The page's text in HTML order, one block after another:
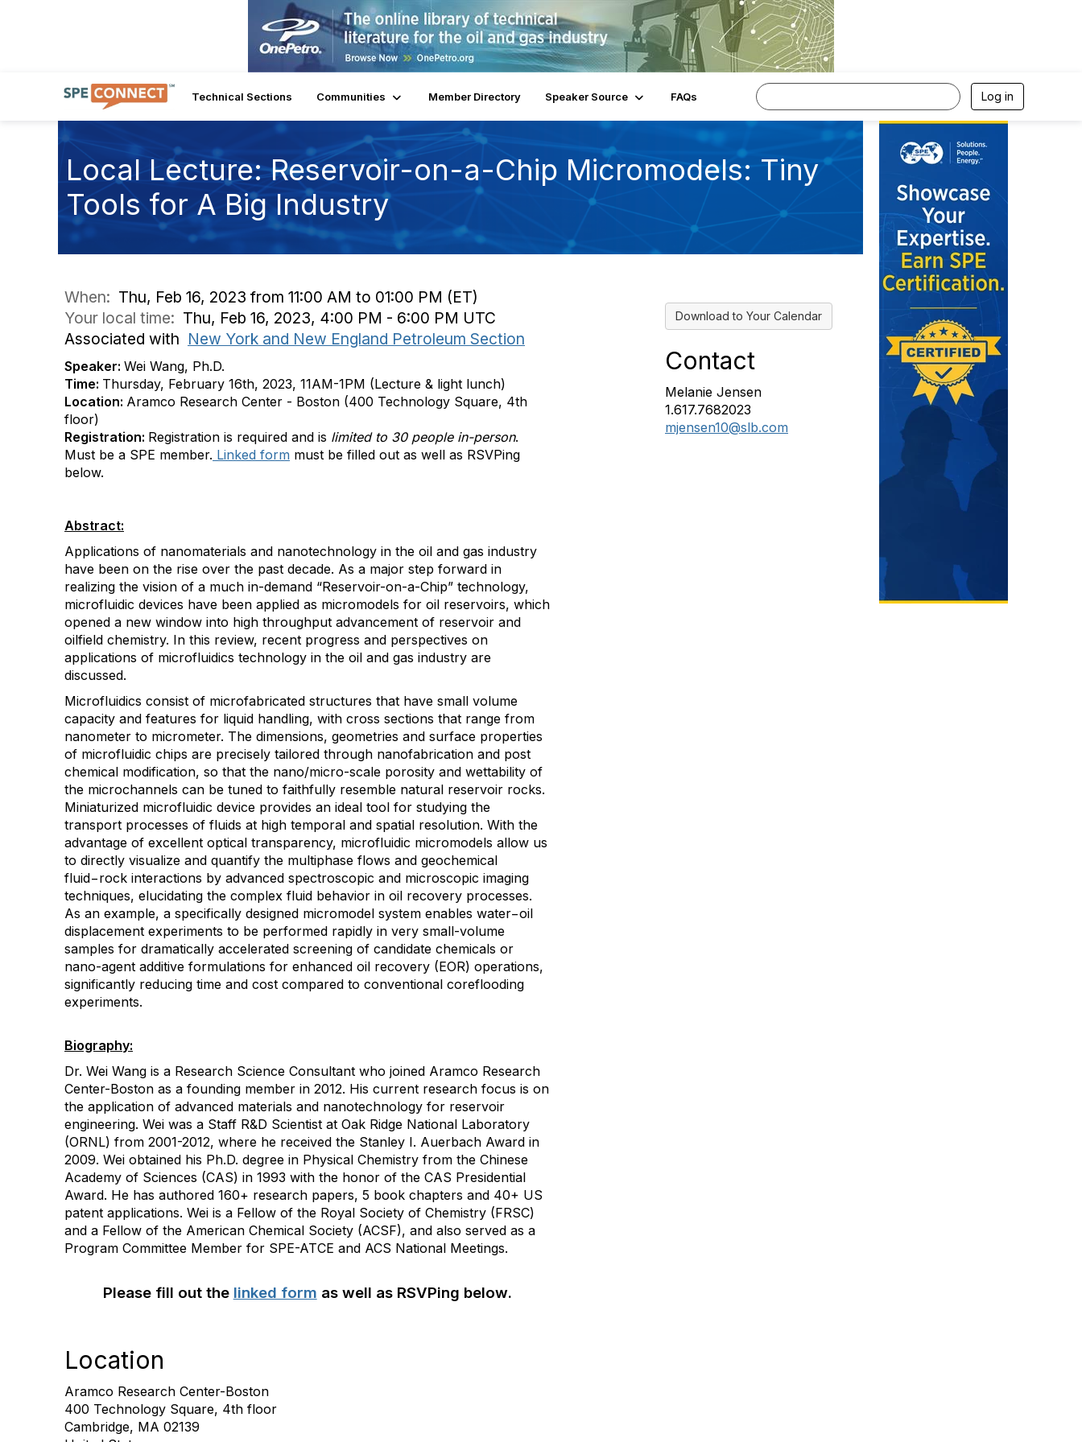
Technical Sections Communities Member Directory Speaker Source FAQs Log in
Local Lecture: Reservoir-on-a-Chip Micromodels: Tiny
Tools for A Big Industry
When: Thu, Feb 16, 2023 from 11:00 AM to 01:00 PM (ET)
Your local time: Thu, Feb 16, 2023, 4:00 PM - 6:00 PM UTC
Associated with New York and New England Petroleum Section
Speaker: Wei Wang, Ph.D.
Time: Thursday, February 16th, 2023, 11AM-1PM (Lecture & light lunch)
Location: Aramco Research Center - Boston (400 Technology Square, 4th
floor)
Registration: Registration is required and is limited to 30 people in-person.
Must be a SPE member. Linked form must be filled out as well as RSVPing
below.
Abstract:
Applications of nanomaterials and nanotechnology in the oil and gas industry
have been on the rise over the past decade. As a major step forward in
realizing the vision of a much in-demand “Reservoir-on-a-Chip” technology,
microfluidic devices have been applied as micromodels for oil reservoirs, which
opened a new window into high throughput advancement of reservoir and
oilfield chemistry. In this review, recent progress and perspectives on
applications of microfluidics technology in the oil and gas industry are
discussed.
Microfluidics consist of microfabricated structures that have small volume
capacity and features for liquid handling, with cross sections that range from
nanometer to micrometer. The dimensions, geometries and surface properties
of microfluidic chips are precisely tailored through nanofabrication and post
chemical modification, so that the nano/micro-scale porosity and wettability of
the microchannels can be tuned to faithfully resemble natural reservoir rocks.
Miniaturized microfluidic device provides an ideal tool for studying the
transport processes of fluids at high temporal and spatial resolution. With the
advantage of excellent optical transparency, microfluidic micromodels allow us
to directly visualize and quantify the multiphase flows and geochemical
fluid−rock interactions by advanced spectroscopic and microscopic imaging
techniques, elucidating the complex fluid behavior in oil recovery processes.
As an example, a specifically designed micromodel system enables water−oil
displacement experiments to be performed rapidly in very small-volume
samples for dramatically accelerated screening of candidate chemicals or
nano-agent additive formulations for enhanced oil recovery (EOR) operations,
significantly reducing time and cost compared to conventional coreflooding
experiments.
Biography:
Dr. Wei Wang is a Research Science Consultant who joined Aramco Research
Center-Boston as a founding member in 2012. His current research focus is on
the application of advanced materials and nanotechnology for reservoir
engineering. Wei was a Staff R&D Scientist at Oak Ridge National Laboratory
(ORNL) from 2001-2012, where he received the Stanley I. Auerbach Award in
2009. Wei obtained his Ph.D. degree in Physical Chemistry from the Chinese
Academy of Sciences (CAS) in 1993 with the honor of the CAS Presidential
Award. He has authored 160+ research papers, 5 book chapters and 40+ US
patent applications. Wei is a Fellow of the Royal Society of Chemistry (FRSC)
and a Fellow of the American Chemical Society (ACSF), and also served as a
Program Committee Member for SPE-ATCE and ACS National Meetings.
Please fill out the linked form as well as RSVPing below.
Location
Aramco Research Center-Boston
400 Technology Square, 4th floor
Cambridge, MA 02139
Download to Your Calendar
Contact
Melanie Jensen
1.617.7682023
mjensen10@slb.com